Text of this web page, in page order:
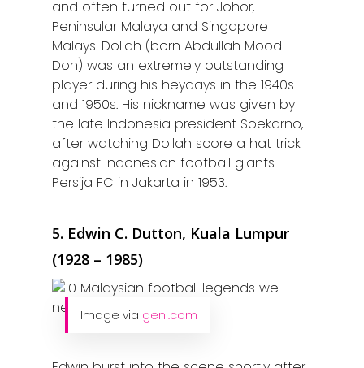
and often turned out for Johor,
Peninsular Malaya and Singapore
Malays. Dollah (born Abdullah Mood
Don) was an extremely outstanding
player during his heydays in the 1940s
and 1950s. His nickname was given by
the late Indonesia president Soekarno,
after watching Dollah score a hat trick
against Indonesian football giants
Persija FC in Jakarta in 1953.
5. Edwin C. Dutton, Kuala Lumpur
(1928 – 1985)
Image via geni.com